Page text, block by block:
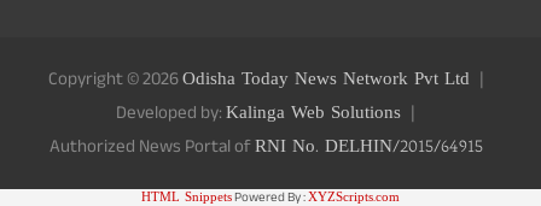
Copyright © 2026Odisha Today News Network Pvt Ltd
Developed by:Kalinga Web Solutions
Authorized News Portal ofRNI No. DELHIN/2015/64915
HTML SnippetsPowered By :XYZScripts.com